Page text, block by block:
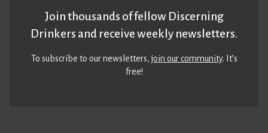
Join thousands of fellow Discerning
Drinkers and receive weekly newsletters.
To subscribe to our newsletters,join our community. It’s
free!